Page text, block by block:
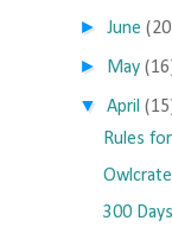
►June
► May
▼ April
Rules
300